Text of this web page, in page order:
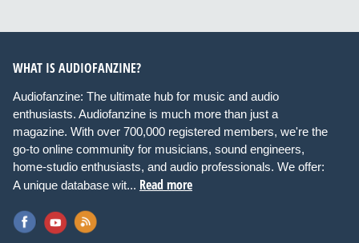
WHAT IS AUDIOFANZINE?
Audiofanzine: The ultimate hub for music and audio
enthusiasts. Audiofanzine is much more than just a
magazine. With over 700,000 registered members, we're the
go-to online community for musicians, sound engineers,
home-studio enthusiasts, and audio professionals. We offer:
A unique database wit... Read more